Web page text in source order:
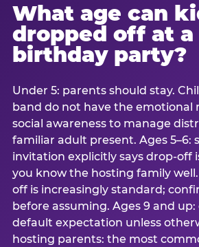
What age can
dropped off at a
birthday party?
Under 5: parents should stay.
band do not have the emotional
social awareness to manage
familiar adult present. Ages 5–6:
invitation explicitly says drop-off
you know the hosting family
off is increasingly standard;
before assuming. Ages 9 and
default expectation unless
hosting parents: the most